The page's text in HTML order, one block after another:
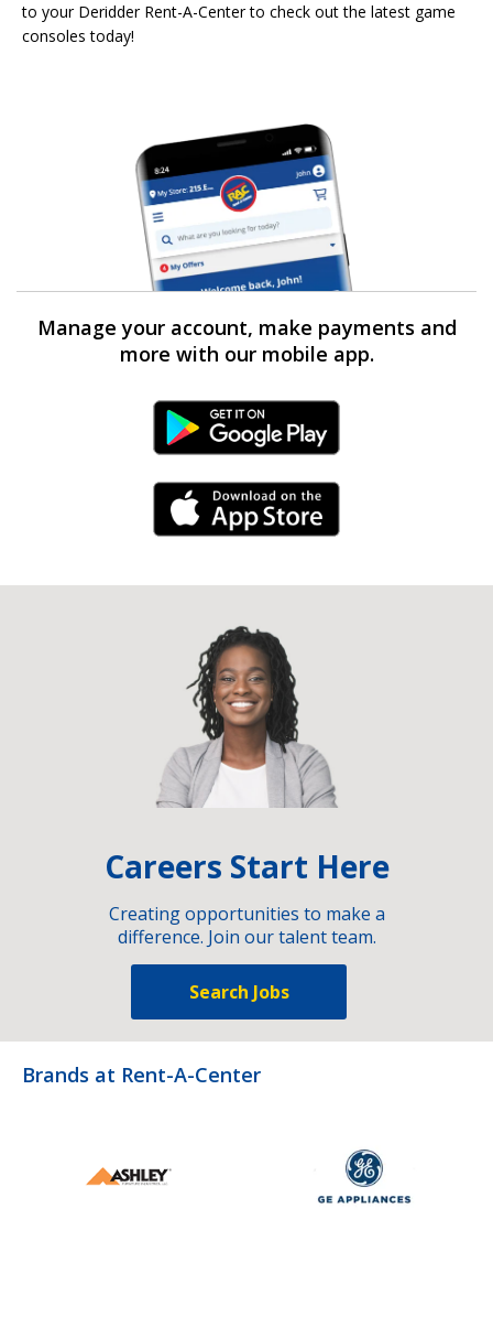
to your Deridder Rent-A-Center to check out the latest game
consoles today!
Manage your account, make payments and
more with our mobile app.
Android Link
iPhone Link
Careers Start Here
Creating opportunities to make a
difference. Join our talent team.
Search Jobs
Brands at Rent-A-Center